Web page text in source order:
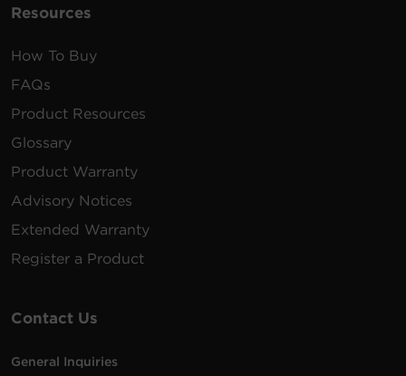
Resources
How To Buy
FAQs
Product Resources
Glossary
Product Warranty
Advisory Notices
Extended Warranty
Register a Product
Contact Us
General Inquiries